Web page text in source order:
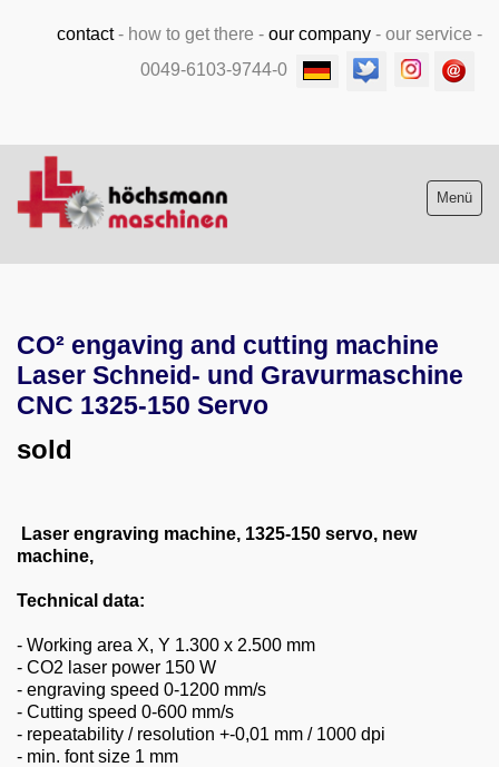
contact- how to get there - our company - our service -
0049-6103-9744-0
Menü
Machine purchase
Service
Videos
0049-6103-9744-0
Email
CO² engaving and cutting machine
Laser Schneid- und Gravurmaschine
CNC 1325-150 Servo
sold
Laser engraving machine, 1325-150 servo, new
machine,
Technical data:
- Working area X, Y 1.300 x 2.500 mm
- CO2 laser power 150 W
- engraving speed 0-1200 mm/s
- Cutting speed 0-600 mm/s
- repeatability / resolution +-0,01 mm / 1000 dpi
- min. font size 1 mm